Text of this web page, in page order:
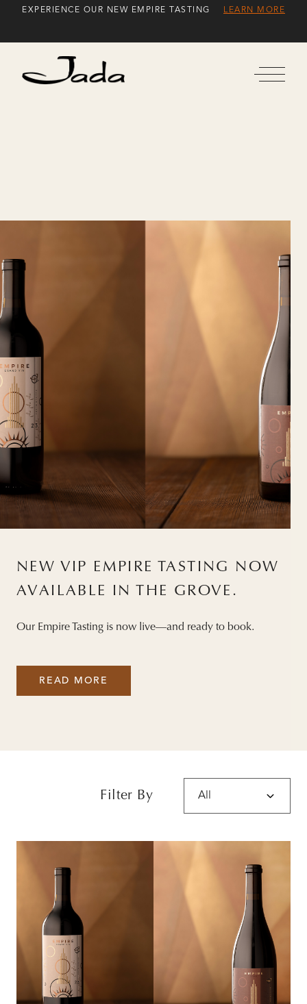
EXPERIENCE OUR NEW EMPIRE TASTING LEARN MORE
NEW VIP EMPIRE TASTING NOW
AVAILABLE IN THE GROVE.
Our Empire Tasting is now live—and ready to book.
READ MORE
Filter By